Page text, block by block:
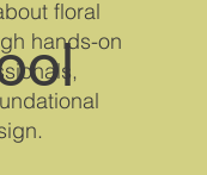
floral
hands-on